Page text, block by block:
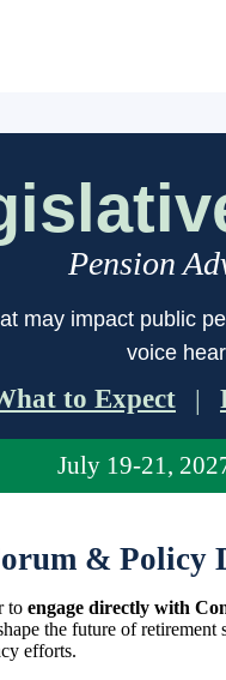
Pension
may impact public
voice
to Expect |
July 19-21,
& Policy
to engage directly with
the future of
efforts.